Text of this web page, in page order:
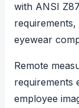
with ANSI
eyewear
Remote
requirements
employee